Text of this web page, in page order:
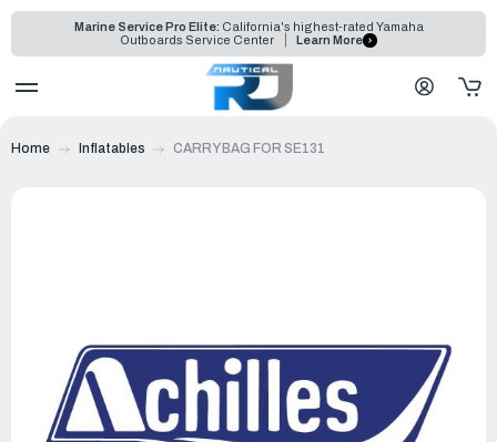
Marine Service Pro Elite: California's highest-rated Yamaha
Outboards Service Center
Learn More
Home Inflatables CARRY BAG FOR SE131